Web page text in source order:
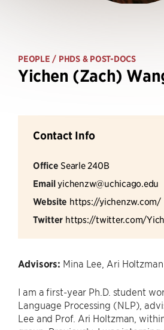
PEOPLE / PHDS & POST-DOCS
Yichen (Zach)
Contact Info
Office Searle 240B
Emailyichenzw@uchicago.edu
Website https://yichenzw.com/
Twitter https://twitter.com/
Advisors: Mina Lee, Ari Holtzman
I am a first-year Ph.D. student
Language Processing (NLP),
Lee and Prof. Ari Holtzman,